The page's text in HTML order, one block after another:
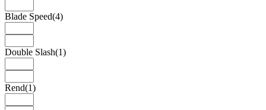
Blade Speed(4)
Double Slash(1)
Rend(1)